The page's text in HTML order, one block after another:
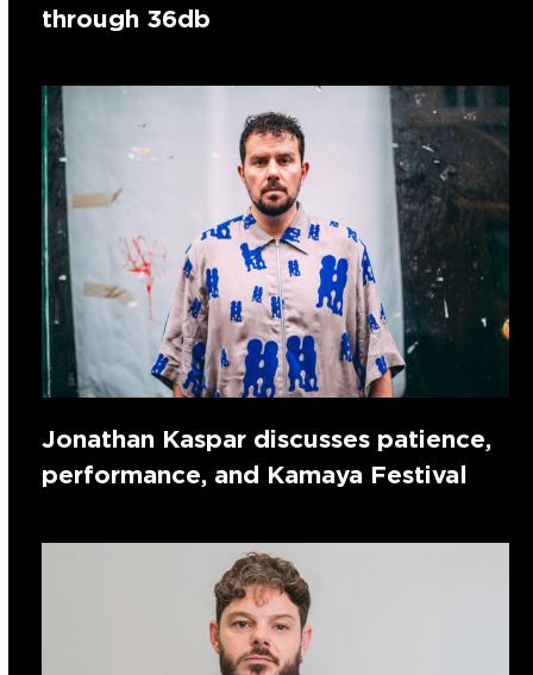
through 36db
Jonathan Kaspar discusses patience,
performance, and Kamaya Festival